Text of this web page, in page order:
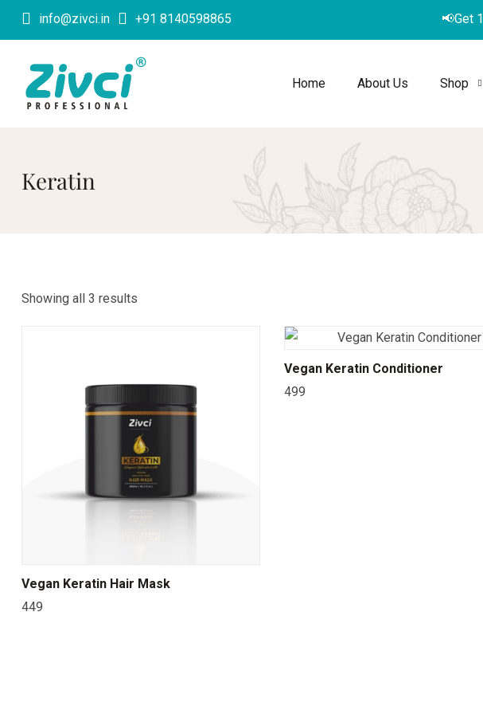
info@zivci.in +91 8140598865 📢Get 1
Home About Us Shop
Keratin
Showing all 3 results
Vegan Keratin Hair Mask
449
Vegan Keratin Conditioner
499